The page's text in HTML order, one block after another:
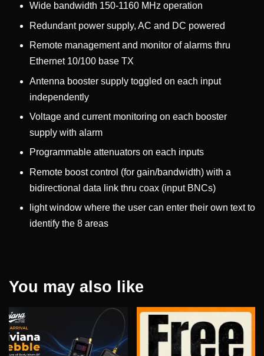
Wide bandwidth 150-1160 MHz operation
Redundant power supply, AC and DC powered
Remote management and monitor of alarms thru
Ethernet 10/100 base TX
Antenna booster supply toggled on each input
independently
Voltage and current monitoring on each booster
supply with alarm
Programmable attenuators on each inputs
Remote boost control (for gain/bandwidth) with a
bidirectional data link thru coax (input BNCs)
light window where the user can enter their own text to
identify the 8 areas
You may also like